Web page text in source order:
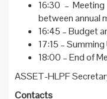
16:30 –
between annual
16:45 – Budget
17:15 –
18:00 – End of
ASSET-HLPF
Contacts